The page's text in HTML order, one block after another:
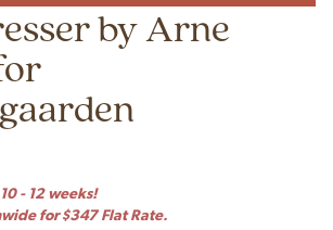
by Arne
- 12 weeks!
for $347 Flat Rate.